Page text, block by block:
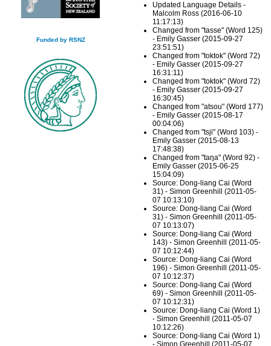
Funded by RSNZ
Updated Language Details -
Malcolm Ross (2016-06-10
11:17:13)
Changed from "tasse" (Word 125)
- Emily Gasser (2015-09-27
23:51:51)
Changed from "toktok" (Word 72)
- Emily Gasser (2015-09-27
16:31:11)
Changed from "toktok" (Word 72)
- Emily Gasser (2015-09-27
16:30:45)
Changed from "atsou" (Word 177)
- Emily Gasser (2015-08-17
00:04:06)
Changed from "tsji" (Word 103) -
Emily Gasser (2015-08-13
17:48:38)
Changed from "taŋa" (Word 92) -
Emily Gasser (2015-06-25
15:04:09)
Source: Dong-liang Cai (Word
31) - Simon Greenhill (2011-05-
07 10:13:10)
Source: Dong-liang Cai (Word
31) - Simon Greenhill (2011-05-
07 10:13:07)
Source: Dong-liang Cai (Word
143) - Simon Greenhill (2011-05-
07 10:12:44)
Source: Dong-liang Cai (Word
196) - Simon Greenhill (2011-05-
07 10:12:37)
Source: Dong-liang Cai (Word
69) - Simon Greenhill (2011-05-
07 10:12:31)
Source: Dong-liang Cai (Word 1)
- Simon Greenhill (2011-05-07
10:12:26)
Source: Dong-liang Cai (Word 1)